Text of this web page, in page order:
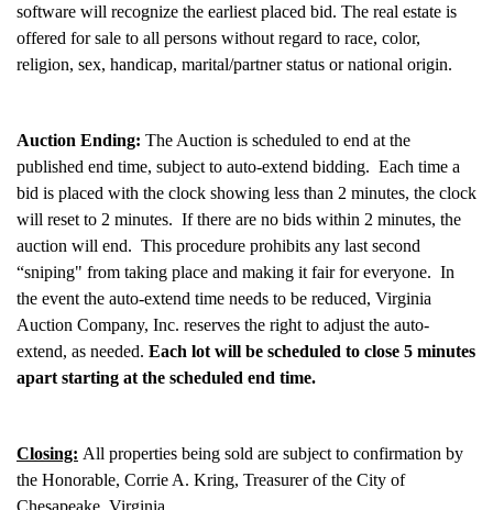
software will recognize the earliest placed bid. The real estate is
offered for sale to all persons without regard to race, color,
religion, sex, handicap, marital/partner status or national origin.
Auction Ending: The Auction is scheduled to end at the
published end time, subject to auto-extend bidding. Each time a
bid is placed with the clock showing less than 2 minutes, the clock
will reset to 2 minutes. If there are no bids within 2 minutes, the
auction will end. This procedure prohibits any last second
“sniping" from taking place and making it fair for everyone. In
the event the auto-extend time needs to be reduced, Virginia
Auction Company, Inc. reserves the right to adjust the auto-
extend, as needed. Each lot will be scheduled to close 5 minutes
apart starting at the scheduled end time.
Closing: All properties being sold are subject to confirmation by
the Honorable, Corrie A. Kring, Treasurer of the City of